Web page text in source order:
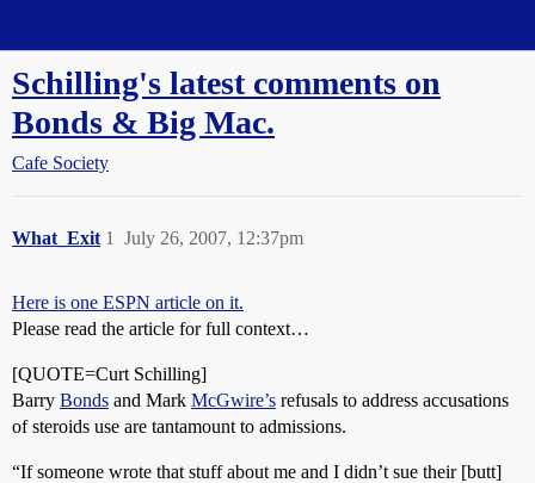
Schilling's latest comments on
Bonds & Big Mac.
Cafe Society
What_Exit July 26, 2007, 12:37pm
1
Here is one ESPN article on it.
Please read the article for full context…
[QUOTE=Curt Schilling]
Barry Bonds and Mark McGwire’s refusals to address accusations
of steroids use are tantamount to admissions.
“If someone wrote that stuff about me and I didn’t sue their [butt]